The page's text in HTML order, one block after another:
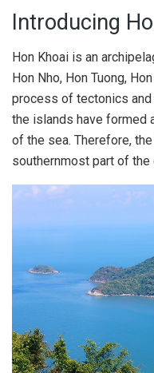
Introducing
Hon Khoai is an
Hon Nho, Hon Tuong,
process of tectonics and
the islands have formed
of the sea. Therefore,
southernmost part of the